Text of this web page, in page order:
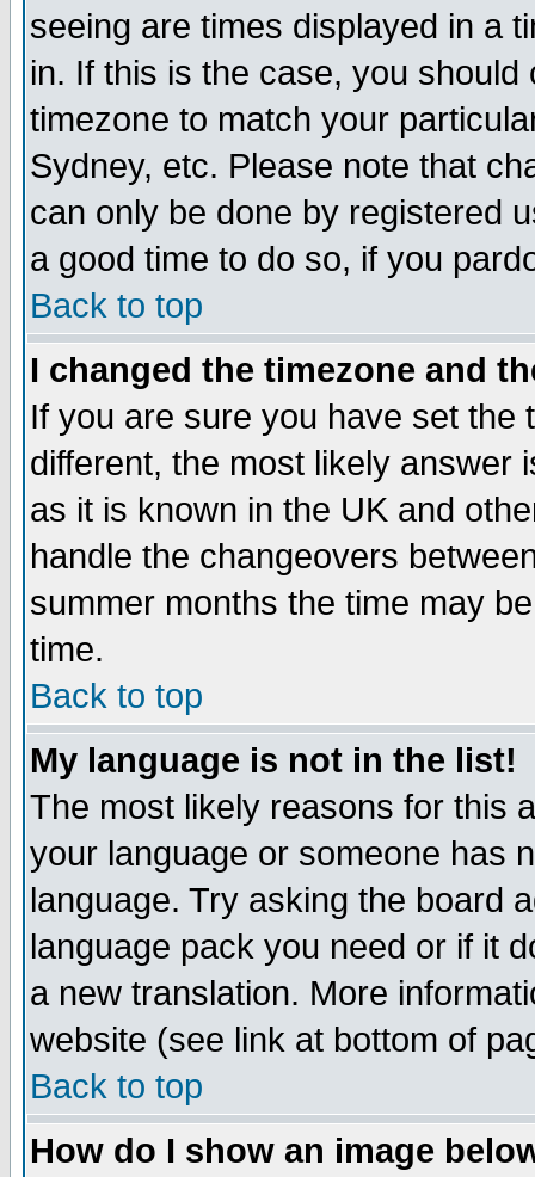
seeing are times displayed in a
in. If this is the case, you
timezone to match your
Sydney, etc. Please note that
can only be done by registered
a good time to do so, if you
Back to top
I changed the timezone and
If you are sure you have set the
different, the most likely answer
as it is known in the UK and
handle the changeovers
summer months the time may
time.
Back to top
My language is not in the list!
The most likely reasons for this
your language or someone has
language. Try asking the board
language pack you need or if it
a new translation. More
website (see link at bottom of
Back to top
How do I show an image